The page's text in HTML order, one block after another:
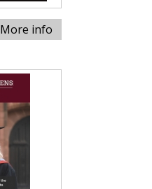
More info